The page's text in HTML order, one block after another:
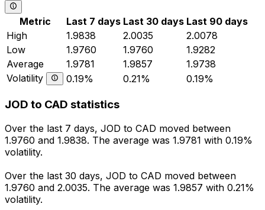
Metric Last 7 days Last 30 days Last 90 days
High
1.9838 2.0035
2.0078
Low
1.9760 1.9760
1.9282
Average
1.9781 1.9857
1.9738
Volatility
0.19% 0.21% 0.19%
JOD to CAD statistics
Over the last 7 days, JOD to CAD moved between
1.9760 and 1.9838. The average was 1.9781 with 0.19%
volatility.
Over the last 30 days, JOD to CAD moved between
1.9760 and 2.0035. The average was 1.9857 with 0.21%
volatility.